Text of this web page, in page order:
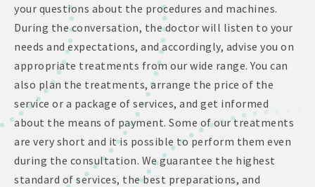
your questions about the procedures and machines.
During the conversation, the doctor will listen to your
needs and expectations, and accordingly, advise you on
appropriate treatments from our wide range. You can
also plan the treatments, arrange the price of the
service or a package of services, and get informed
about the means of payment. Some of our treatments
are very short and it is possible to perform them even
during the consultation. We guarantee the highest
standard of services, the best preparations, and